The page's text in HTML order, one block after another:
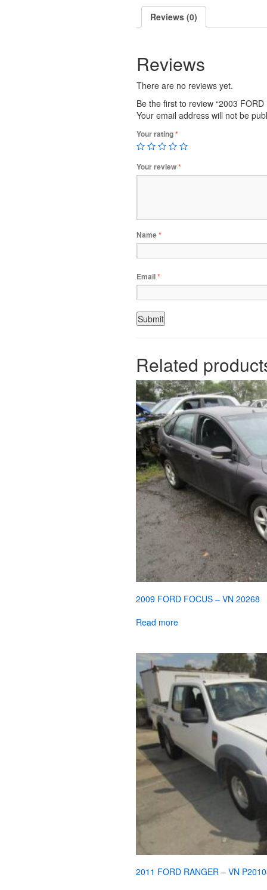
Reviews (0)
Reviews
There are no reviews yet.
Be the first to review “2003 FORD
Your email address will not be
Your rating*
Your review*
Name*
Email*
Related
2009 FORD FOCUS – VN 20268
Read more
2011 FORD RANGER – VN